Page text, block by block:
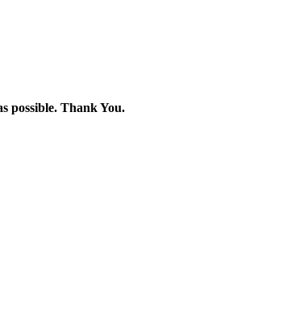
possible. Thank You.